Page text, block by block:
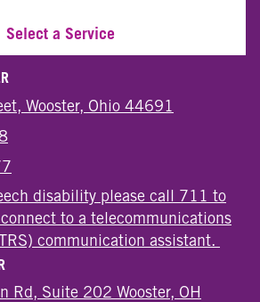
Select a Service
Wooster, Ohio 44691
Location
Location
disability
disability please call 711 to
to a telecommunications
communication assistant.
Rd, Suite 202 Wooster, OH